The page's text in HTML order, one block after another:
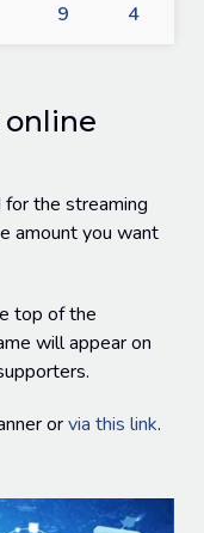
9 4
online
the streaming
amount you want
top of the
will appear on
orvia this link.